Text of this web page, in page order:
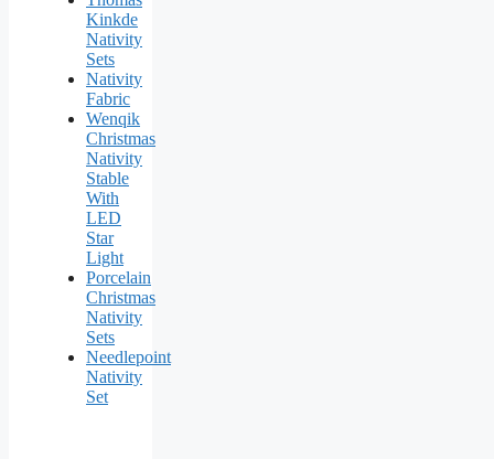
Kinkde
Nativity
Sets
Nativity
Fabric
Wenqik
Christmas
Nativity
Stable
With
LED
Star
Light
Porcelain
Christmas
Nativity
Sets
Needlepoint
Nativity
Set